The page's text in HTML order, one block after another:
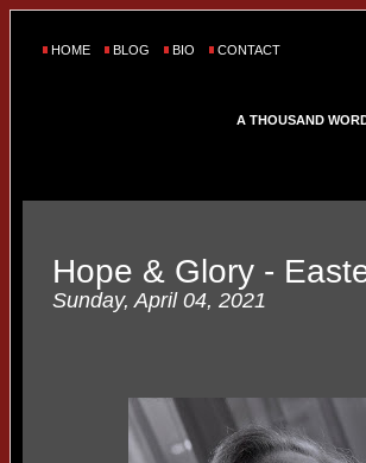
HOME BLOG BIO CONTACT
A THOUSAND
Hope & Glory -
Sunday, April 04, 2021